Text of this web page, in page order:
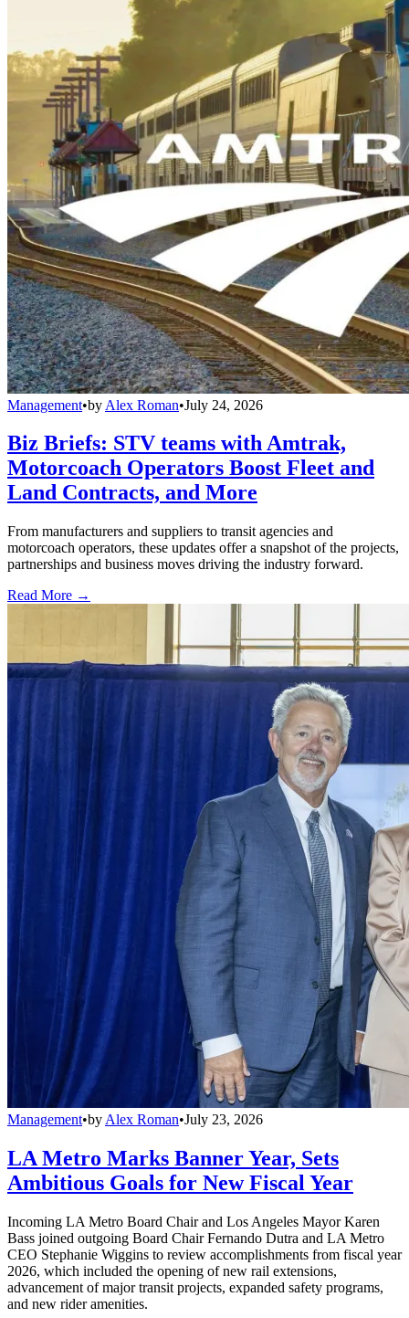
Management•by Alex Roman•July 24, 2026
Biz Briefs: STV teams with Amtrak,
Motorcoach Operators Boost Fleet and
Land Contracts, and More
From manufacturers and suppliers to transit agencies and
motorcoach operators, these updates offer a snapshot of the projects,
partnerships and business moves driving the industry forward.
Read More →
Management•by Alex Roman•July 23, 2026
LA Metro Marks Banner Year, Sets
Ambitious Goals for New Fiscal Year
Incoming LA Metro Board Chair and Los Angeles Mayor Karen
Bass joined outgoing Board Chair Fernando Dutra and LA Metro
CEO Stephanie Wiggins to review accomplishments from fiscal year
2026, which included the opening of new rail extensions,
advancement of major transit projects, expanded safety programs,
and new rider amenities.